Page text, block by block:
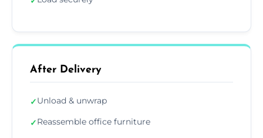
After Delivery
✓Unload & unwrap
✓Reassemble office furniture